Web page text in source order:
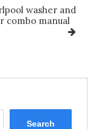
washer and
combo manual
Search